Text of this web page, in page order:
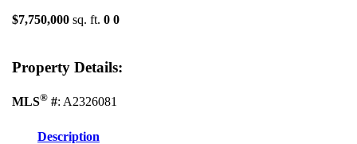
$7,750,000 sq. ft. 0 0
Property Details:
MLS® #: A2326081
Description